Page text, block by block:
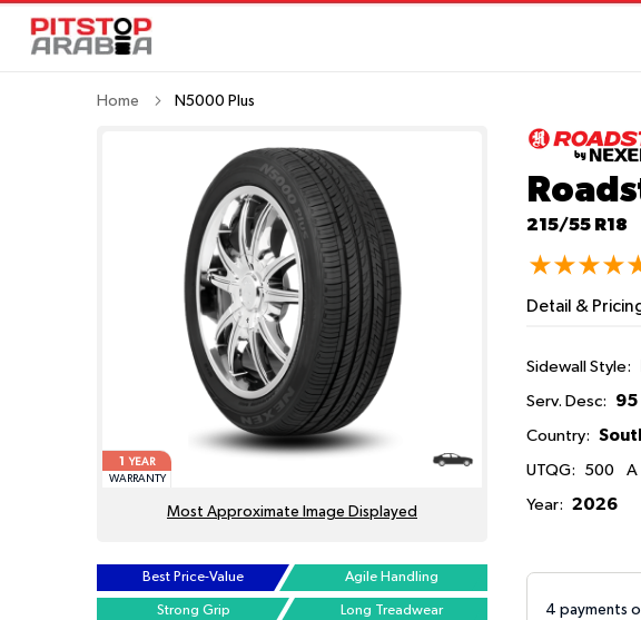
Home N5000 Plus
215/55 R18
1
YEAR
WARRANTY
Most Approximate Image Displayed
Best Price-Value Agile Handling
Strong Grip Long Treadwear
Detail &
Sidewall Style:
Serv. Desc:
Country:
UTQG: 500 A
Year: 2026
4 payments